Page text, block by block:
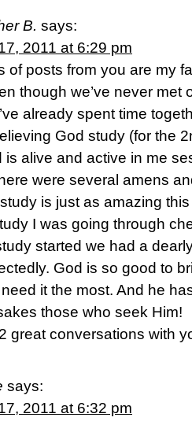
B. says:
2011 at 6:29 pm
of posts from you are my
though we’ve never
already spent time
God study (for the
is alive and active in me
were several amens
is just as amazing
I was going through
started we had a
God is so good to
it the most. And he
those who seek Him!
great conversations with
says:
2011 at 6:32 pm